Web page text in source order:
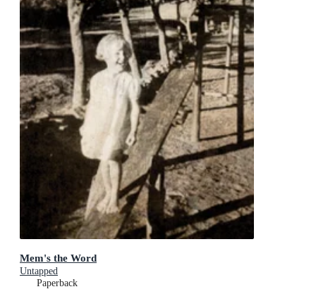
Mem's the Word
Untapped
Paperback